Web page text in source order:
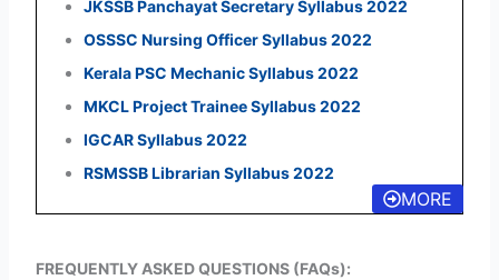
JKSSB Panchayat Secretary Syllabus 2022
OSSSC Nursing Officer Syllabus 2022
Kerala PSC Mechanic Syllabus 2022
MKCL Project Trainee Syllabus 2022
IGCAR Syllabus 2022
RSMSSB Librarian Syllabus 2022
MORE
FREQUENTLY ASKED QUESTIONS (FAQs):